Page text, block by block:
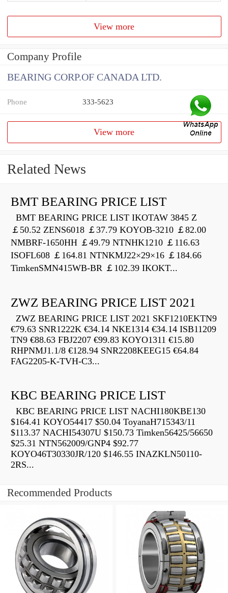
View more
Company Profile
BEARING CORP.OF CANADA LTD.
Phone 333-5623
View more
Related News
BMT BEARING PRICE LIST
BMT BEARING PRICE LIST IKOTAW 3845 Z
￡50.52 ZENS6018 ￡37.79 KOYOB-3210 ￡82.00
NMBRF-1650HH ￡49.79 NTNHK1210 ￡116.63
ISOFL608 ￡164.81 NTNKMJ22×29×16 ￡184.66
TimkenSMN415WB-BR ￡102.39 IKOKT...
ZWZ BEARING PRICE LIST 2021
ZWZ BEARING PRICE LIST 2021 SKF1210EKTN9
€79.63 SNR1222K €34.14 NKE1314 €34.14 ISB11209
TN9 €88.63 FBJ2207 €99.83 KOYO1311 €15.80
RHPNMJ1.1/8 €128.94 SNR2208KEEG15 €64.84
FAG2205-K-TVH-C3...
KBC BEARING PRICE LIST
KBC BEARING PRICE LIST NACHI180KBE130
$164.41 KOYO54417 $50.04 ToyanaH715343/11
$113.37 NACHI54307U $150.73 Timken56425/56650
$25.31 NTN562009/GNP4 $92.77
KOYO46T30330JR/120 $146.55 INAZKLN50110-
2RS...
Recommended Products